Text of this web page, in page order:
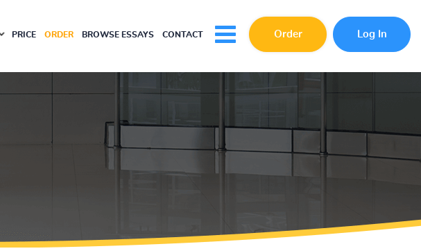
PRICE ORDER BROWSE ESSAYS CONTACT Order Log In